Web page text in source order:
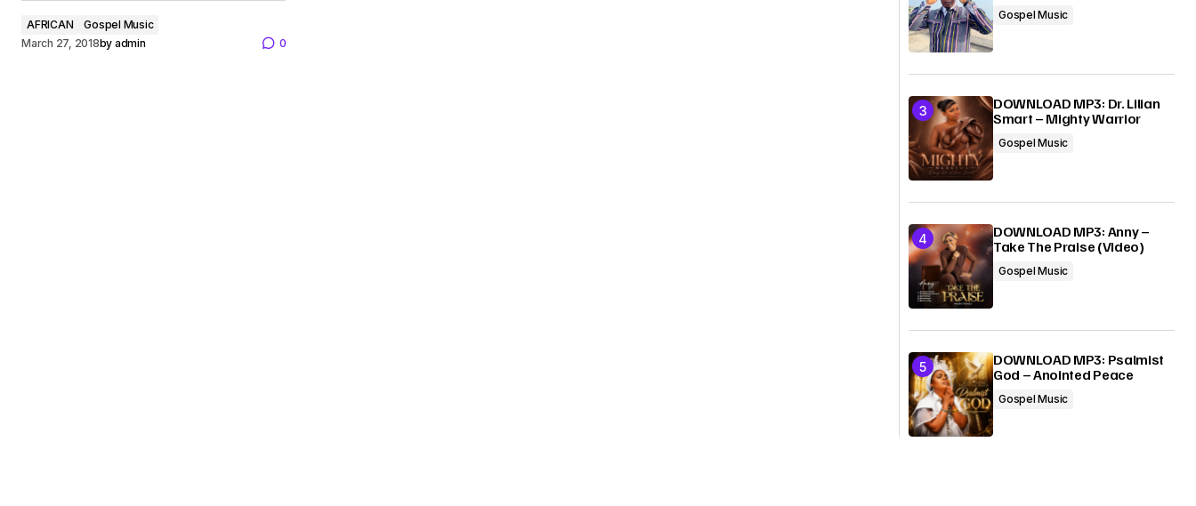
AFRICAN
Gospel Music
March 27, 2018by admin 0
Gospel Music
DOWNLOAD MP3: Dr. Lilian
Smart – Mighty Warrior
Gospel Music
DOWNLOAD MP3: Anny –
Take The Praise (Video)
Gospel Music
DOWNLOAD MP3: Psalmist
God – Anointed Peace
Gospel Music